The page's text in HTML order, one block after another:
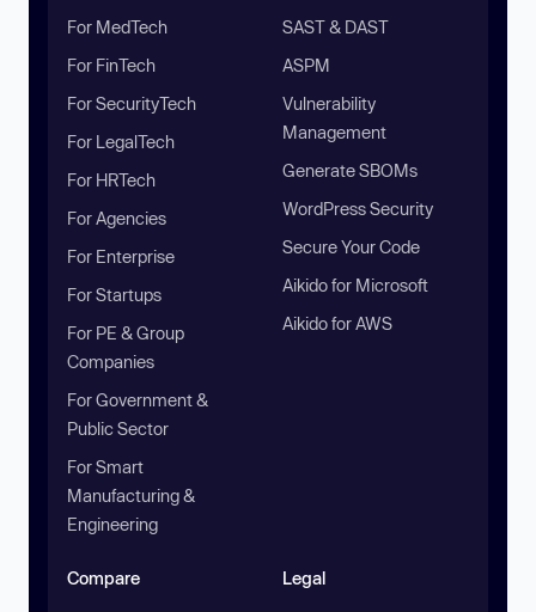
For MedTech
For FinTech
For SecurityTech
For LegalTech
For HRTech
For Agencies
For Enterprise
For Startups
For PE & Group
Companies
For Government &
Public Sector
For Smart
Manufacturing &
Engineering
SAST & DAST
ASPM
Vulnerability
Management
Generate SBOMs
WordPress Security
Secure Your Code
Aikido for Microsoft
Aikido for AWS
Compare Legal